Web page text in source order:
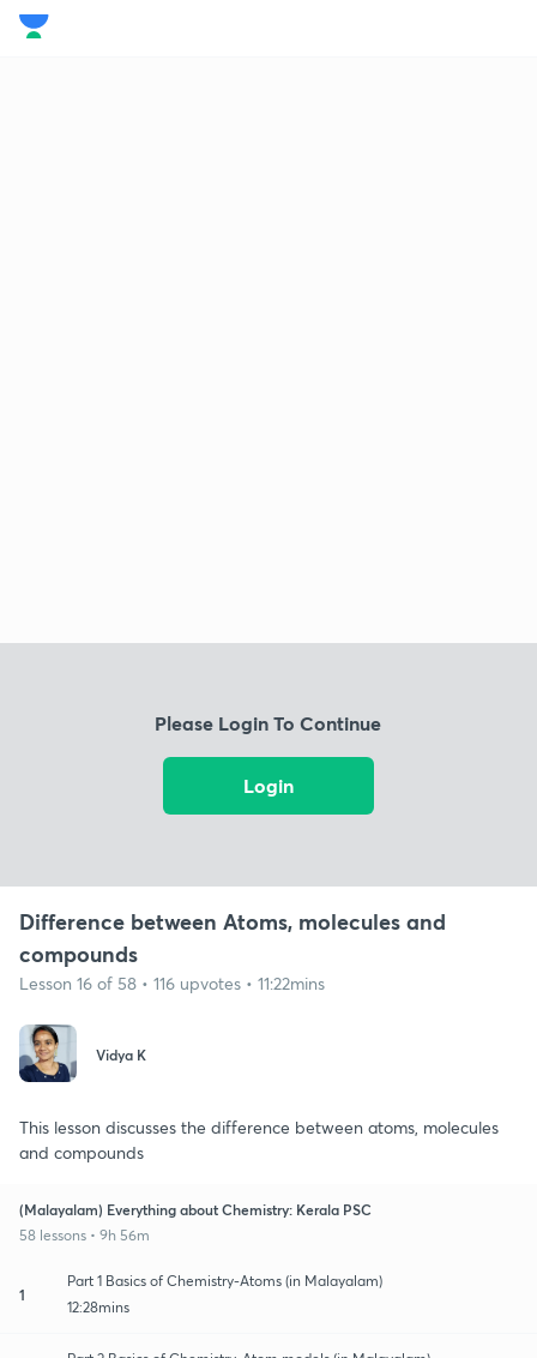
Please Login To Continue
Login
Difference between Atoms, molecules and
compounds
Lesson 16 of 58 • 116 upvotes • 11:22mins
Vidya K
This lesson discusses the difference between atoms, molecules
and compounds
(Malayalam) Everything about Chemistry: Kerala PSC
58 lessons • 9h 56m
1
Part 1 Basics of Chemistry-Atoms (in Malayalam)
12:28mins